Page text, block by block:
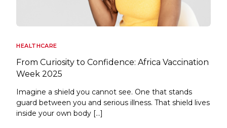
HEALTHCARE
From Curiosity to Confidence: Africa Vaccination
Week 2025
Imagine a shield you cannot see. One that stands
guard between you and serious illness. That shield lives
inside your own body […]